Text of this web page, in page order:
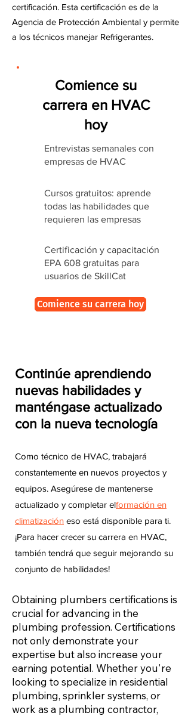
certificación. Esta certificación es de la
Agencia de Protección Ambiental y permite
a los técnicos manejar Refrigerantes.
Comience su
carrera en HVAC
hoy
Entrevistas semanales con
empresas de HVAC
Cursos gratuitos: aprende
todas las habilidades que
requieren las empresas
Certificación y capacitación
EPA 608 gratuitas para
usuarios de SkillCat
Comience su carrera hoy
Continúe aprendiendo
nuevas habilidades y
manténgase actualizado
con la nueva tecnología
Como técnico de HVAC, trabajará
constantemente en nuevos proyectos y
equipos. Asegúrese de mantenerse
actualizado y completar elformación en
climatización eso está disponible para ti.
¡Para hacer crecer su carrera en HVAC,
también tendrá que seguir mejorando su
conjunto de habilidades!
Obtaining plumbers certifications is
crucial for advancing in the
plumbing profession. Certifications
not only demonstrate your
expertise but also increase your
earning potential. Whether you're
looking to specialize in residential
plumbing, sprinkler systems, or
work as a plumbing contractor,